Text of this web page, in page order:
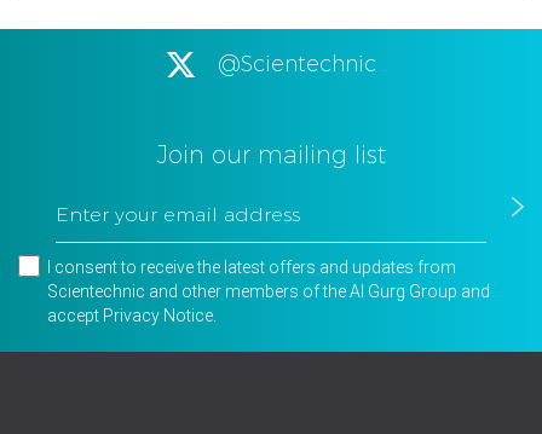
@Scientechnic
Join our mailing list
I consent to receive the latest offers and updates from
Scientechnic and other members of the Al Gurg Group and
accept Privacy Notice